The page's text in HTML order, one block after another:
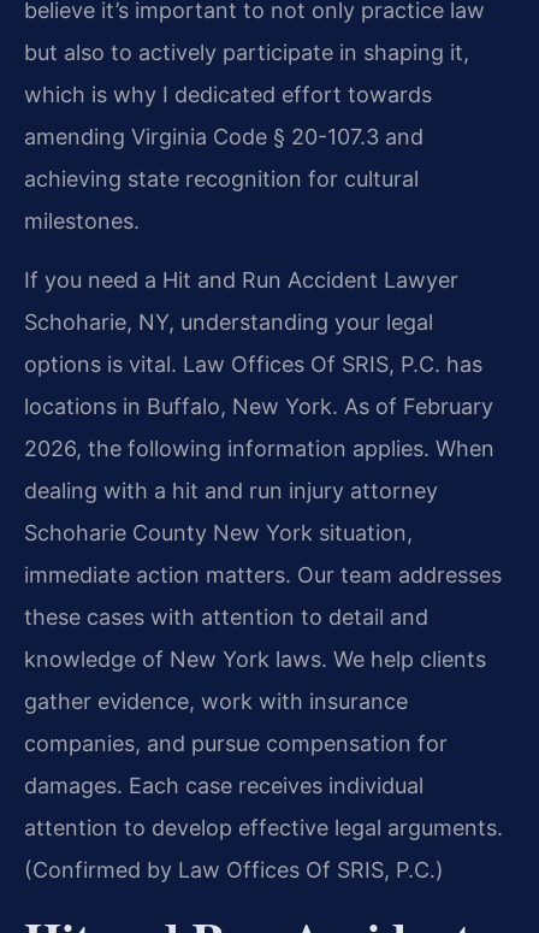
believe it’s important to not only practice law
but also to actively participate in shaping it,
which is why I dedicated effort towards
amending Virginia Code § 20-107.3 and
achieving state recognition for cultural
milestones.
If you need a Hit and Run Accident Lawyer
Schoharie, NY, understanding your legal
options is vital. Law Offices Of SRIS, P.C. has
locations in Buffalo, New York. As of February
2026, the following information applies. When
dealing with a hit and run injury attorney
Schoharie County New York situation,
immediate action matters. Our team addresses
these cases with attention to detail and
knowledge of New York laws. We help clients
gather evidence, work with insurance
companies, and pursue compensation for
damages. Each case receives individual
attention to develop effective legal arguments.
(Confirmed by Law Offices Of SRIS, P.C.)